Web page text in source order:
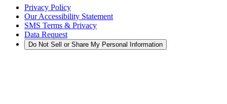
Privacy Policy
Our Accessibility Statement
SMS Terms & Privacy
Data Request
Do Not Sell or Share My Personal Information